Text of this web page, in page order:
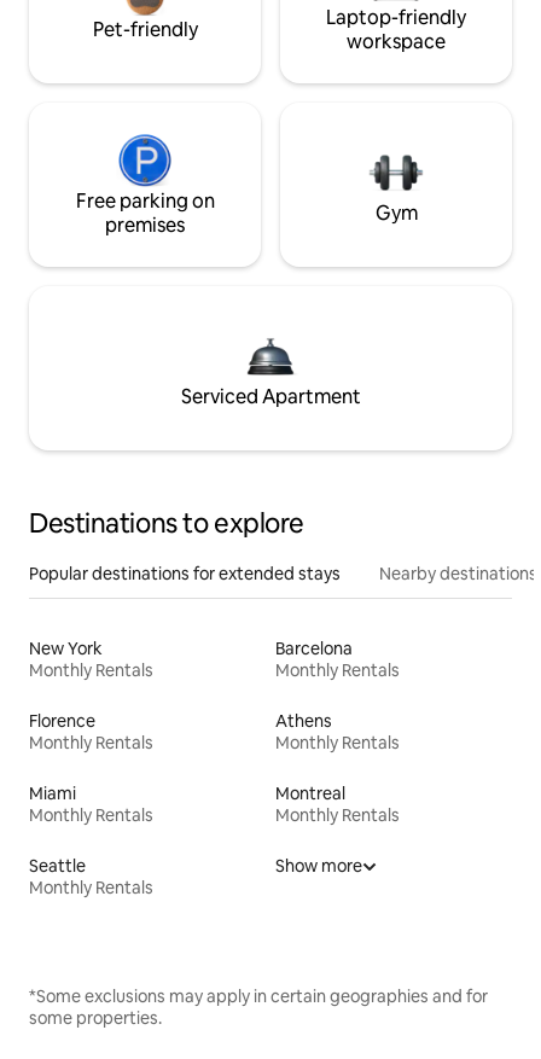
Pet-friendly
Laptop-friendly
workspace
Free parking on
premises
Gym
Serviced Apartment
Destinations to explore
Popular destinations for extended stays Nearby destinations
New York
Monthly Rentals
Barcelona
Monthly Rentals
Florence
Monthly Rentals
Athens
Monthly Rentals
Miami
Monthly Rentals
Montreal
Monthly Rentals
Seattle
Monthly Rentals
Show more
*Some exclusions may apply in certain geographies and for
some properties.